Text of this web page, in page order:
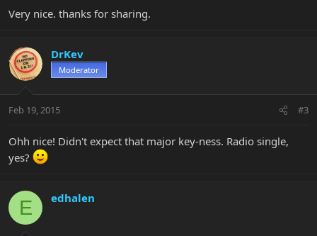
Very nice. thanks for sharing.
DrKev
Moderator
Feb 19, 2015 #3
Ohh nice! Didn't expect that major key-ness. Radio single,
yes?
E edhalen